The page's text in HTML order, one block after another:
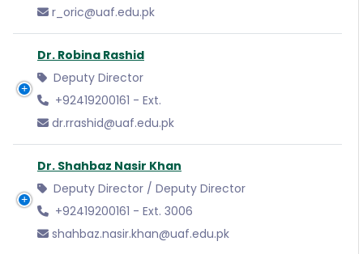
r_oric@uaf.edu.pk
Dr. Robina Rashid
Deputy Director
+92419200161 - Ext.
dr.rrashid@uaf.edu.pk
Dr. Shahbaz Nasir Khan
Deputy Director / Deputy Director
+92419200161 - Ext. 3006
shahbaz.nasir.khan@uaf.edu.pk